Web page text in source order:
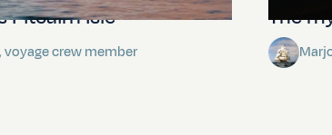
Pitcairn Isle
voyage crew member
The